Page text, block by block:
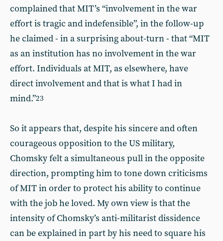
complained that MIT’s “involvement in the war
effort is tragic and indefensible”, in the follow-up
he claimed - in a surprising about-turn - that “MIT
as an institution has no involvement in the war
effort. Individuals at MIT, as elsewhere, have
direct involvement and that is what I had in
mind.”23
So it appears that, despite his sincere and often
courageous opposition to the US military,
Chomsky felt a simultaneous pull in the opposite
direction, prompting him to tone down criticisms
of MIT in order to protect his ability to continue
with the job he loved. My own view is that the
intensity of Chomsky’s anti-militarist dissidence
can be explained in part by his need to square his